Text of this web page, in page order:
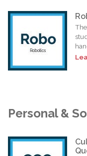
Personal &